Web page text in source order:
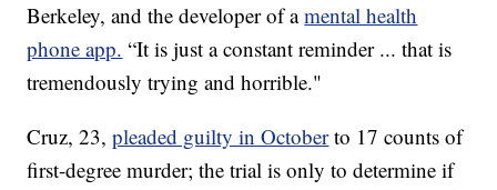
Berkeley, and the developer of amental health
phone app. “It is just a constant reminder ... that is
tremendously trying and horrible."
Cruz, 23,pleaded guilty in Octoberto 17 counts of
first-degree murder; the trial is only to determine if